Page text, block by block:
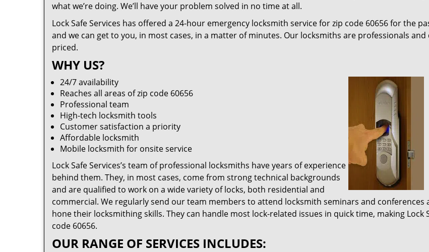
what we’re doing. We’ll have your problem solved in no time at all.
Lock Safe Services has offered a 24-hour emergency locksmith service for zip code 60656 for the
and we can get to you, in most cases, in a matter of minutes. Our locksmiths are professionals
priced.
WHY US?
24/7 availability
Reaches all areas of zip code 60656
Professional team
High-tech locksmith tools
Customer satisfaction a priority
Affordable locksmith
Mobile locksmith for onsite service
Lock Safe Services’s team of professional locksmiths have years of experience
behind them. They, in most cases, come from strong technical backgrounds
and are qualified to work on a wide variety of locks, both residential and
commercial. We regularly send our team members to attend locksmith seminars and
hone their locksmithing skills. They can handle most lock-related issues in quick time, making Lock
code 60656.
OUR RANGE OF SERVICES INCLUDES: